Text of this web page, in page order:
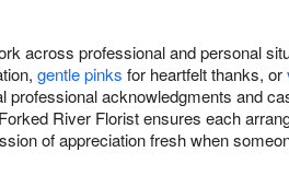
across professional and personal
gentle pinks for heartfelt thanks, or
acknowledgments and
River Florist ensures each
of appreciation fresh when